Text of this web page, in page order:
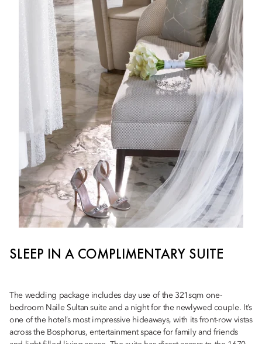
SLEEP IN A COMPLIMENTARY SUITE
The wedding package includes day use of the 321sqm one-
bedroom Naile Sultan suite and a night for the newlywed couple. It’s
one of the hotel’s most impressive hideaways, with its front-row vistas
across the Bosphorus, entertainment space for family and friends